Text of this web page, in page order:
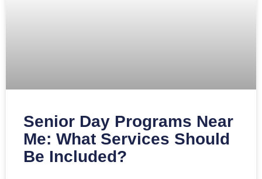
Senior Day Programs Near
Me: What Services Should
Be Included?